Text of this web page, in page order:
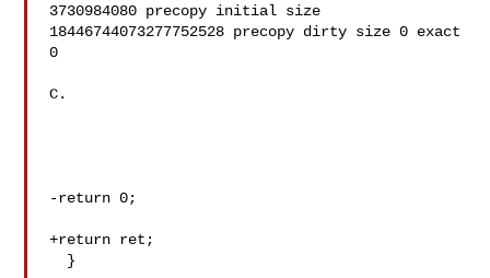
3730984080 precopy initial size
18446744073277752528 precopy dirty size 0 exact
0
C.
-return 0;
+return ret;